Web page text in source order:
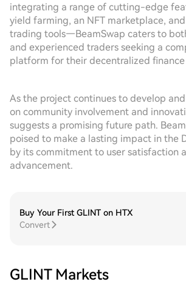
integrating a range of cutting-edge
yield farming, an NFT marketplace,
trading tools—BeamSwap caters to
and experienced traders seeking a
platform for their decentralized finance
As the project continues to develop
on community involvement and
suggests a promising future path.
poised to make a lasting impact in the
by its commitment to user satisfaction
advancement.
Buy Your First GLINT on HTX
Convert
GLINT Markets